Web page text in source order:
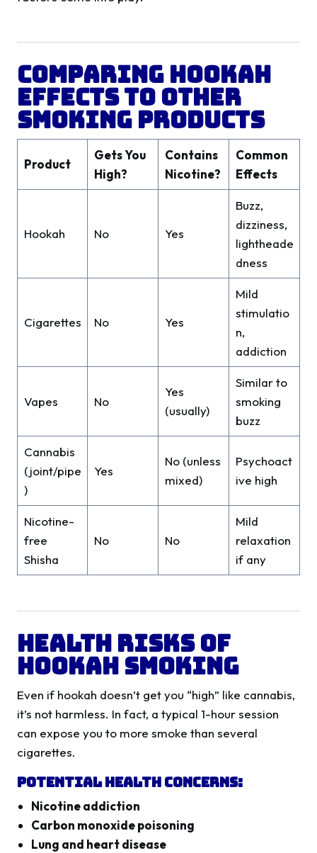
Comparing Hookah
Effects to Other
Smoking Products
Product
Gets You
High?
Contains
Nicotine?
Common
Effects
Hookah No Yes
Buzz,
dizziness,
lightheade
dness
Cigarettes No Yes
Mild
stimulatio
n,
addiction
Vapes No
Yes
(usually)
Similar to
smoking
buzz
Cannabis
(joint/pipe
)
Yes
No (unless
mixed)
Psychoact
ive high
Nicotine-
free
Shisha
No No
Mild
relaxation
if any
Health Risks of
Hookah Smoking
Even if hookah doesn’t get you “high” like cannabis,
it’s not harmless. In fact, a typical 1-hour session
can expose you to more smoke than several
cigarettes.
Potential Health Concerns:
Nicotine addiction
Carbon monoxide poisoning
Lung and heart disease